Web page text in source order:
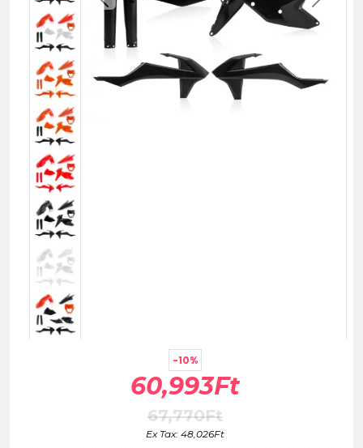
-10%
60,993Ft
67,770Ft
Ex Tax: 48,026Ft